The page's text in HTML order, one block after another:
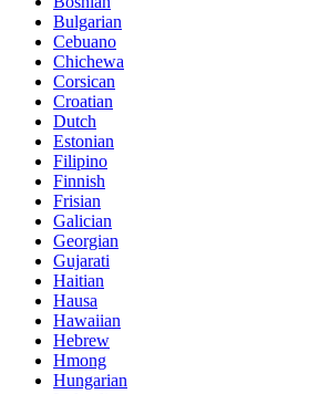
Bulgarian
Cebuano
Chichewa
Corsican
Croatian
Dutch
Estonian
Filipino
Finnish
Frisian
Galician
Georgian
Gujarati
Haitian
Hausa
Hawaiian
Hebrew
Hmong
Hungarian